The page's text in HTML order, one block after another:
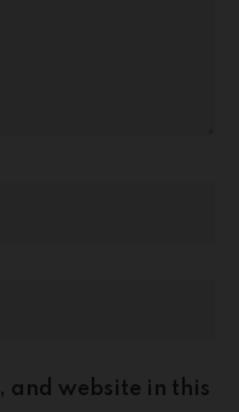
and website in this